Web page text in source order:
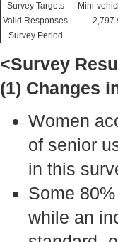
Survey Targets
Mini-
Valid Responses
2,797
Survey Period
<Survey
(1) Changes
Women
of senior
in this
Some
while an